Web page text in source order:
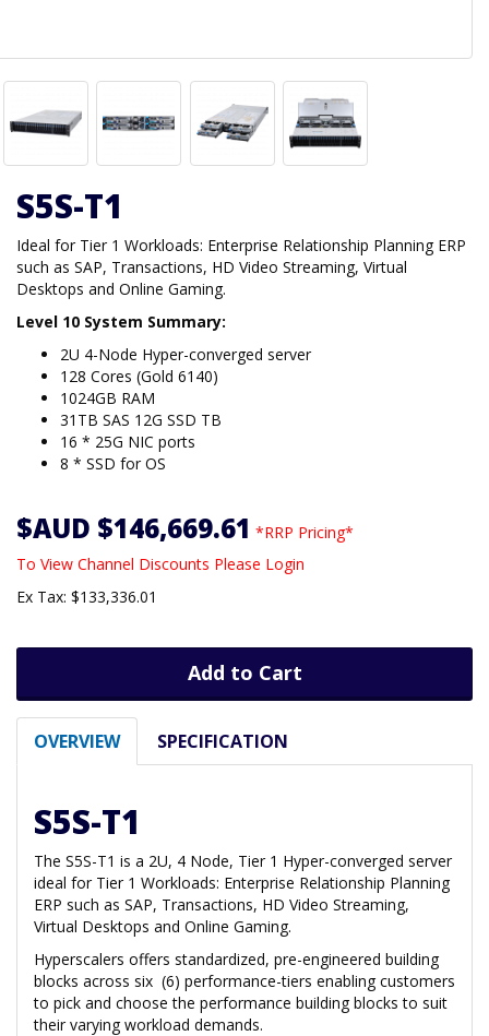
S5S-T1
Ideal for Tier 1 Workloads: Enterprise Relationship Planning ERP
such as SAP, Transactions, HD Video Streaming, Virtual
Desktops and Online Gaming.
Level 10 System Summary:
2U 4-Node Hyper-converged server
128 Cores (Gold 6140)
1024GB RAM
31TB SAS 12G SSD TB
16 * 25G NIC ports
8 * SSD for OS
$AUD $146,669.61 *RRP Pricing*
To View Channel Discounts Please Login
Ex Tax: $133,336.01
Add to Cart
OVERVIEW SPECIFICATION
S5S-T1
The S5S-T1 is a 2U, 4 Node, Tier 1 Hyper-converged server
ideal for Tier 1 Workloads: Enterprise Relationship Planning
ERP such as SAP, Transactions, HD Video Streaming,
Virtual Desktops and Online Gaming.
Hyperscalers offers standardized, pre-engineered building
blocks across six (6) performance-tiers enabling customers
to pick and choose the performance building blocks to suit
their varying workload demands.